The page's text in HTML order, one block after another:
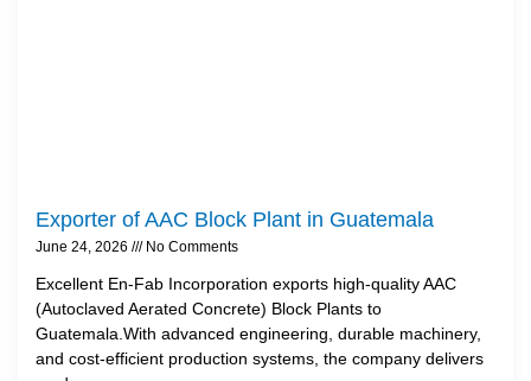
Exporter of AAC Block Plant in Guatemala
June 24, 2026 No Comments
Excellent En-Fab Incorporation exports high-quality AAC
(Autoclaved Aerated Concrete) Block Plants to
Guatemala.With advanced engineering, durable machinery,
and cost-efficient production systems, the company delivers